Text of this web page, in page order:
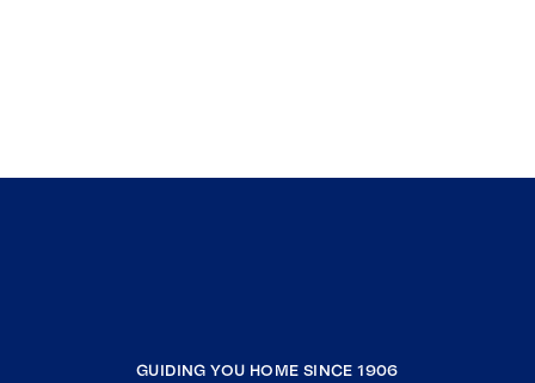
GUIDING YOU HOME SINCE 1906